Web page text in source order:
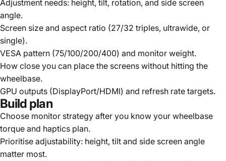
Adjustment needs: height, tilt, rotation, and side screen
angle.
Screen size and aspect ratio (27/32 triples, ultrawide, or
single).
VESA pattern (75/100/200/400) and monitor weight.
How close you can place the screens without hitting the
wheelbase.
GPU outputs (DisplayPort/HDMI) and refresh rate targets.
Build plan
Choose monitor strategy after you know your wheelbase
torque and haptics plan.
Prioritise adjustability: height, tilt and side screen angle
matter most.